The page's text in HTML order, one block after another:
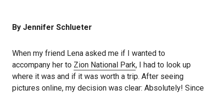
By Jennifer Schlueter
When my friend Lena asked me if I wanted to
accompany her to Zion National Park, I had to look up
where it was and if it was worth a trip. After seeing
pictures online, my decision was clear: Absolutely! Since